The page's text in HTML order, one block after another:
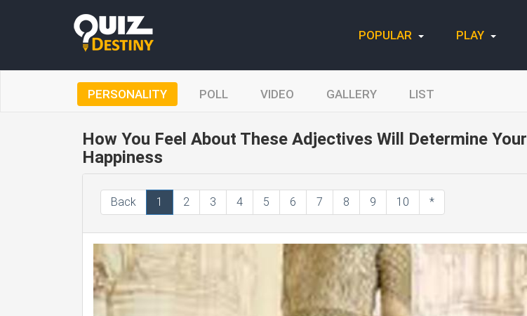
POPULAR PLAY
PERSONALITY POLL VIDEO GALLERY LIST
How You Feel About These Adjectives Will Determine Your
Happiness
Back 1 2 3 4 5 6 7 8 9 10 *